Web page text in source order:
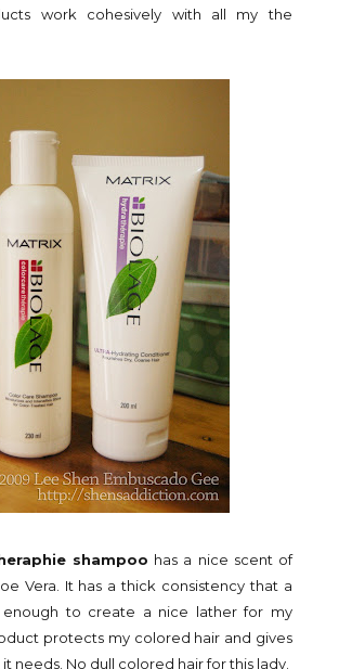
work cohesively with all my the
shampoo has a nice scent of
Vera. It has a thick consistency that a
enough to create a nice lather for my
protects my colored hair and gives
needs. No dull colored hair for this lady.